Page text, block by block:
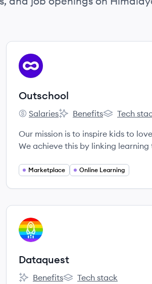
View company
OU
Outschool
Outschool's
Salaries
Outschool's
Benefits
Outschool's
Tech
Our mission is to inspire kids to
We achieve this by linking learning
classmates who share their
live video chat with teachers who
their unique strengths and empower
learners to develop confidence and
sense of self.
Marketplace Online Learning
View company
DA
Dataquest
Benefits
Tech stack